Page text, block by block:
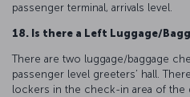
passenger terminal, arrivals level.
18. Is there a Left Luggage/
There are two luggage/baggage
passenger level greeters’ hall.
lockers in the check-in area of the